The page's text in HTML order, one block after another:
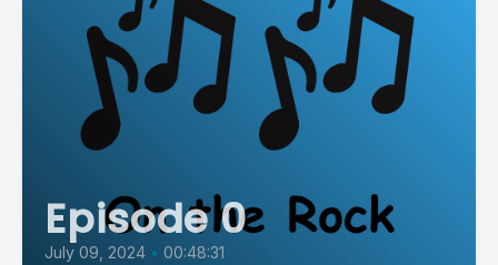
Episode 0
July 09, 2024 • 00:48:31